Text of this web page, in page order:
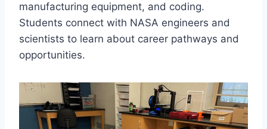
manufacturing equipment, and coding.
Students connect with NASA engineers and
scientists to learn about career pathways and
opportunities.